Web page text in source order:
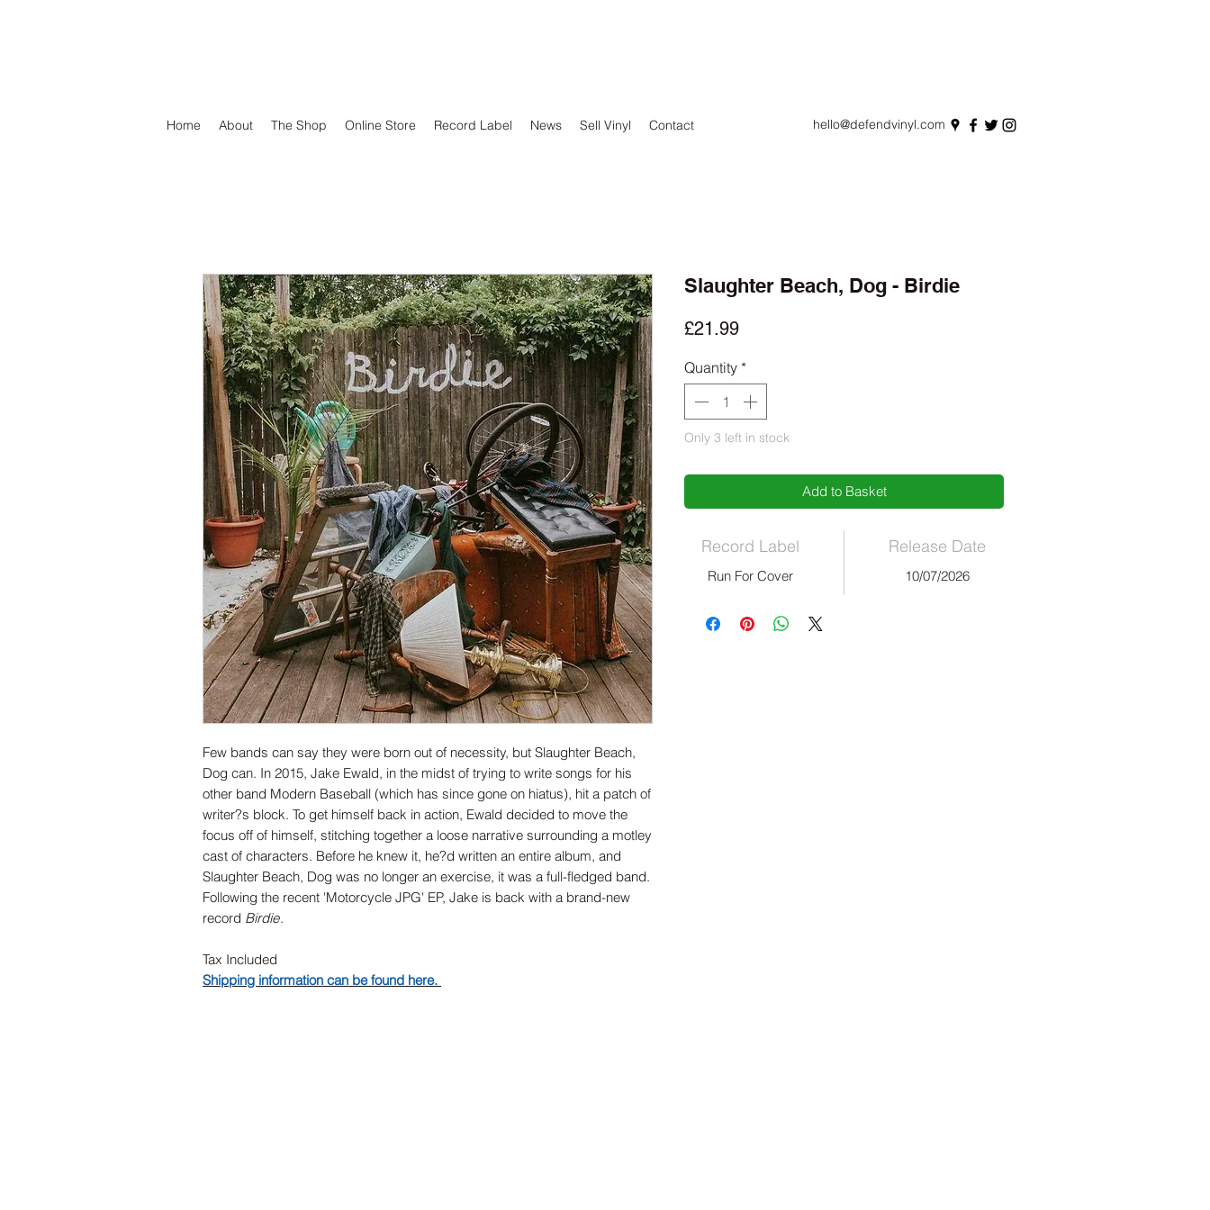
Home About The Shop Online Store Record Label News Sell Vinyl Contact hello@defendvinyl.com
Few bands can say they were born out of necessity, but Slaughter Beach,
Dog can. In 2015, Jake Ewald, in the midst of trying to write songs for his
other band Modern Baseball (which has since gone on hiatus), hit a patch of
writer?s block. To get himself back in action, Ewald decided to move the
focus off of himself, stitching together a loose narrative surrounding a motley
cast of characters. Before he knew it, he?d written an entire album, and
Slaughter Beach, Dog was no longer an exercise, it was a full-fledged band.
Following the recent 'Motorcycle JPG' EP, Jake is back with a brand-new
record Birdie.
Tax Included
Shipping information can be found here.
Slaughter Beach, Dog - Birdie
£21.99Price
Quantity *
Only 3 left in stock
Add to Basket
Record Label
Run For Cover
Release Date
10/07/2026